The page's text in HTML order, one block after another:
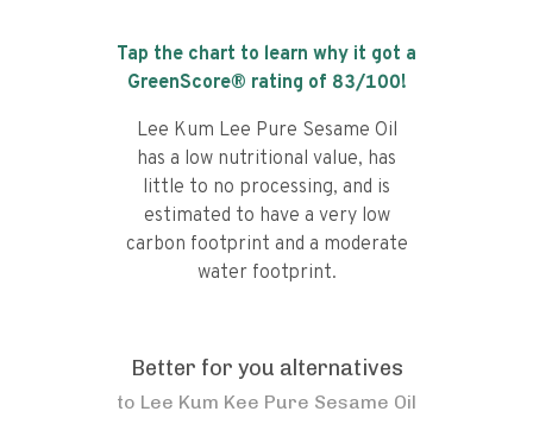
Tap the chart to learn why it got a
GreenScore® rating of 83/100!
Lee Kum Lee Pure Sesame Oil
has a low nutritional value, has
little to no processing, and is
estimated to have a very low
carbon footprint and a moderate
water footprint.
Better for you alternatives
to Lee Kum Kee Pure Sesame Oil